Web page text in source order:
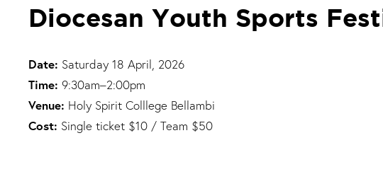
Diocesan Youth Sports
Date: Saturday 18 April, 2026
Time: 9:30am–2:00pm
Venue: Holy Spirit Colllege Bellambi
Cost: Single ticket $10 / Team $50